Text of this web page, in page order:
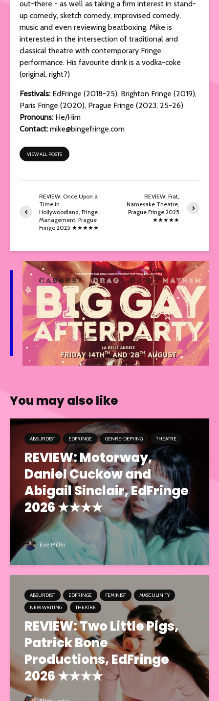
out-there - as well as taking a firm interest in stand-
up comedy, sketch comedy, improvised comedy,
music and even reviewing beatboxing. Mike is
interested in the intersection of traditional and
classical theatre with contemporary Fringe
performance. His favourite drink is a vodka-coke
(original, right?)
Festivals: EdFringe (2018-25), Brighton Fringe (2019),
Paris Fringe (2020), Prague Fringe (2023, 25-26)
Pronouns: He/Him
Contact: mike@bingefringe.com
VIEW ALL POSTS
REVIEW: Once Upon a
Time in
Hollywoodland, Fringe
Management, Prague
Fringe 2025 ★★★★★
REVIEW: Frat,
Namesake Theatre,
Prague Fringe 2025
★★★★★
You may also like
ABSURDIST EDFRINGE GENRE-DEFYING THEATRE
REVIEW: Motorway,
Daniel Cuckow and
Abigail Sinclair, EdFringe
2026 ★★★★
Eve Miller
ABSURDIST EDFRINGE FEMINIST
MASCULINITY
NEW WRITING
THEATRE
REVIEW: Two Little Pigs,
Patrick Bone
Productions, EdFringe
2026 ★★★★